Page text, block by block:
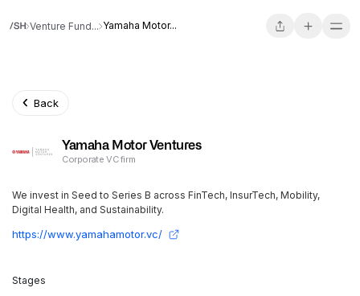
Venture Fund... Yamaha Motor...
Back
Yamaha Motor Ventures
Corporate VC firm
We invest in Seed to Series B across FinTech, InsurTech, Mobility,
Digital Health, and Sustainability.
https://www.yamahamotor.vc/
Stages